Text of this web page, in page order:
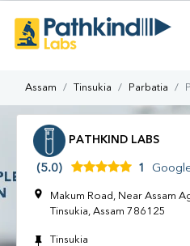
Assam Tinsukia Parbatia
PATHKIND LABS
(5.0) 1
Makum Road, Near Assam
Tinsukia, Assam 786125
Tinsukia